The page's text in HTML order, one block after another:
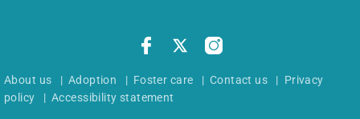
About us | Adoption | Foster care | Contact us | Privacy
policy |Accessibility statement